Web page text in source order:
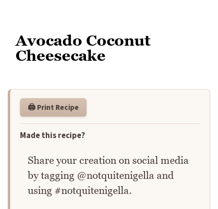
Avocado Coconut
Cheesecake
🖨️ Print Recipe
Made this recipe?
Share your creation on social media
by tagging @notquitenigella and
using #notquitenigella.